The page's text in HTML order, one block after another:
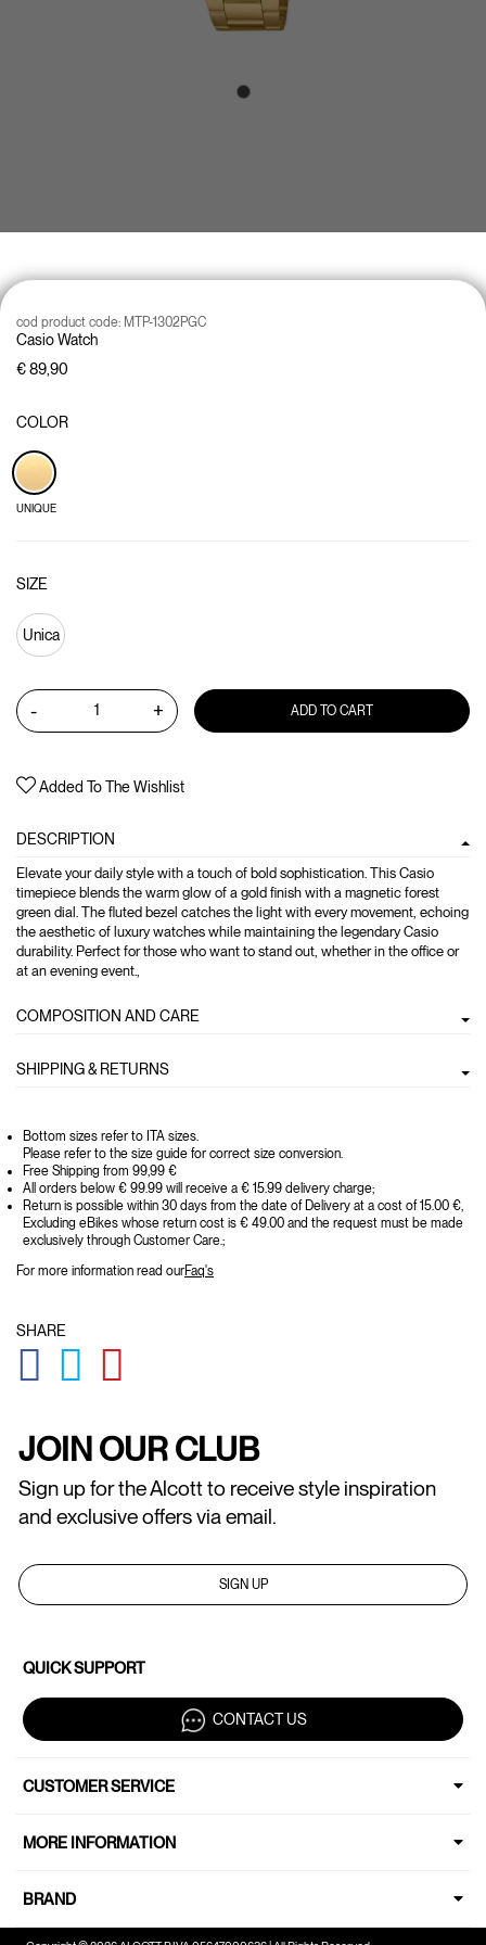
Casio Watch
cod product code: MTP-1302PGC
€ 89,90
COLOR
UNIQUE
SIZE
Unica
- + ADD TO CART
Added To The Wishlist
DESCRIPTION
Elevate your daily style with a touch of bold sophistication. This Casio
timepiece blends the warm glow of a gold finish with a magnetic forest
green dial. The fluted bezel catches the light with every movement, echoing
the aesthetic of luxury watches while maintaining the legendary Casio
durability. Perfect for those who want to stand out, whether in the office or
at an evening event.,
COMPOSITION AND CARE
SHIPPING & RETURNS
Bottom sizes refer to ITA sizes.
Please refer to the size guide for correct size conversion.
Free Shipping from 99,99 €
All orders below € 99.99 will receive a € 15.99 delivery charge;
Return is possible within 30 days from the date of Delivery at a cost of 15.00 €,
Excluding eBikes whose return cost is € 49.00 and the request must be made
exclusively through Customer Care.;
For more information read ourFaq's
SHARE
GLOBAL.SOCIALSHARE.FACEBOOK
GLOBAL.SOCIALSHARE.TWITTER
JOIN OUR CLUB
Sign up for the Alcott to receive style inspiration
and exclusive offers via email.
SIGN UP
QUICK SUPPORT
CONTACT US
CUSTOMER SERVICE
MORE INFORMATION
BRAND